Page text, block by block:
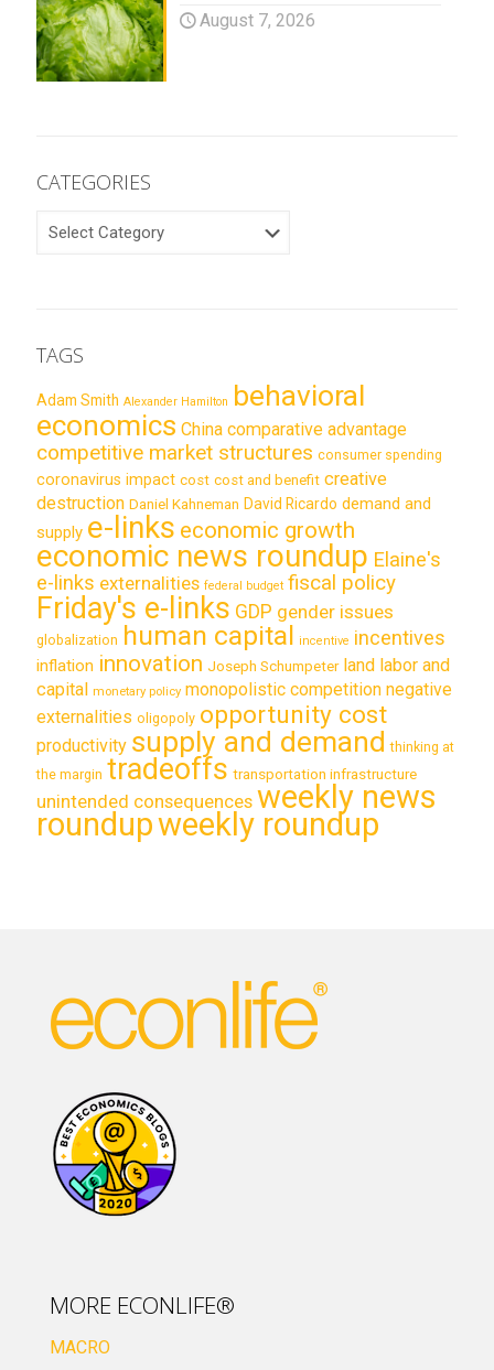
August 7, 2026
CATEGORIES
CATEGORIES
TAGS
Adam Smith Alexander Hamilton behavioral
economics China comparative advantage
competitive market structures consumer spending
coronavirus impact cost cost and benefit creative
destruction Daniel Kahneman David Ricardo demand and
supply e-links economic growth
economic news roundup Elaine's
e-links externalities federal budget fiscal policy
Friday's e-links GDP gender issues
globalization human capital incentive incentives
inflation innovation Joseph Schumpeter land labor and
capital monetary policy monopolistic competition negative
externalities oligopoly opportunity cost
productivity supply and demand thinking at
the margin tradeoffs transportation infrastructure
unintended consequences weekly news
roundupweekly roundup
MORE ECONLIFE®
MACRO